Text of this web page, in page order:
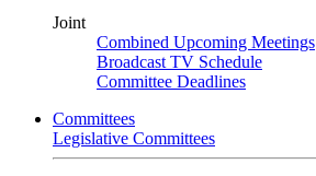
Joint
Combined Upcoming Meetings
Broadcast TV Schedule
Committee Deadlines
Committees
Legislative Committees